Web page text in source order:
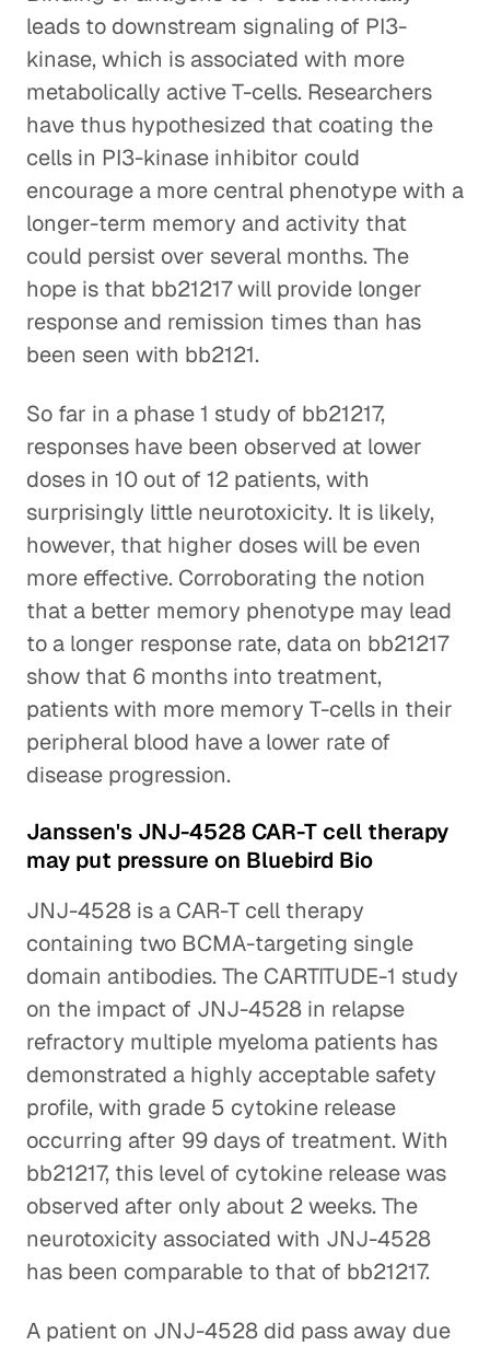
leads to downstream signaling of PI3-
kinase, which is associated with more
metabolically active T-cells. Researchers
have thus hypothesized that coating the
cells in PI3-kinase inhibitor could
encourage a more central phenotype with a
longer-term memory and activity that
could persist over several months. The
hope is that bb21217 will provide longer
response and remission times than has
been seen with bb2121.
So far in a phase 1 study of bb21217,
responses have been observed at lower
doses in 10 out of 12 patients, with
surprisingly little neurotoxicity. It is likely,
however, that higher doses will be even
more effective. Corroborating the notion
that a better memory phenotype may lead
to a longer response rate, data on bb21217
show that 6 months into treatment,
patients with more memory T-cells in their
peripheral blood have a lower rate of
disease progression.
Janssen's JNJ-4528 CAR-T cell therapy
may put pressure on Bluebird Bio
JNJ-4528 is a CAR-T cell therapy
containing two BCMA-targeting single
domain antibodies. The CARTITUDE-1 study
on the impact of JNJ-4528 in relapse
refractory multiple myeloma patients has
demonstrated a highly acceptable safety
profile, with grade 5 cytokine release
occurring after 99 days of treatment. With
bb21217, this level of cytokine release was
observed after only about 2 weeks. The
neurotoxicity associated with JNJ-4528
has been comparable to that of bb21217.
A patient on JNJ-4528 did pass away due